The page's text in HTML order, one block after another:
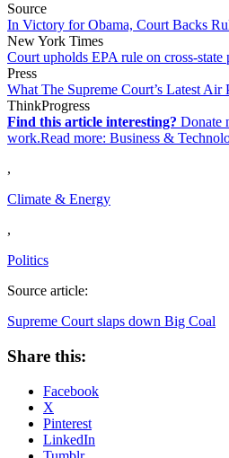
Source
In Victory for Obama, Court Backs
New York Times
Court upholds EPA rule on cross-state
Press
What The Supreme Court’s Latest
ThinkProgress
Find this article interesting? Donate
work.Read more: Business &
,
Climate & Energy
,
Politics
Source article:
Supreme Court slaps down Big Coal
Share this:
Facebook
X
Pinterest
LinkedIn